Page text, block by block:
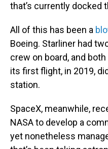
that’s currently docked
All of this has been a
Boeing. Starliner had
crew on board, and
its first flight, in 2019,
station.
SpaceX, meanwhile,
NASA to develop a
yet nonetheless